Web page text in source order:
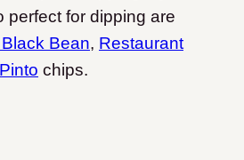
perfect for dipping are
Bean, Restaurant
chips.